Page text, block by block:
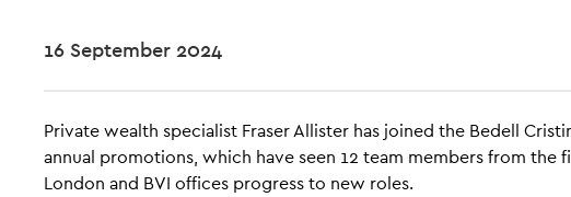
16 September 2024
Private wealth specialist Fraser Allister has joined the Bedell
annual promotions, which have seen 12 team members from the
London and BVI offices progress to new roles.